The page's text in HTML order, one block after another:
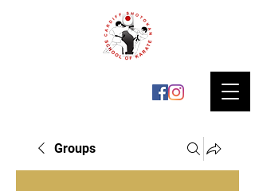
Groups